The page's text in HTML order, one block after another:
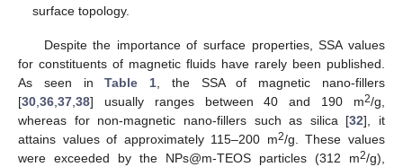
surface topology.
Despite the importance of surface properties, SSA values
for constituents of magnetic fluids have rarely been published.
As seen inTable 1 , the SSA of magnetic nano-fillers
[30 36 37 38] usually ranges between 40 and 190 m2/g,
whereas for non-magnetic nano-fillers such as silica [32], it
attains values of approximately 115–200 m2/g. These values
were exceeded by the NPs@m-TEOS particles (312 m2/g),